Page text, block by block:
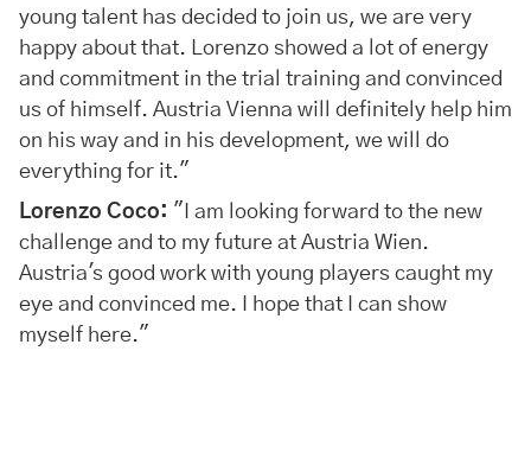
young talent has decided to join us, we are very
happy about that. Lorenzo showed a lot of energy
and commitment in the trial training and convinced
us of himself. Austria Vienna will definitely help him
on his way and in his development, we will do
everything for it."
Lorenzo Coco: "I am looking forward to the new
challenge and to my future at Austria Wien.
Austria's good work with young players caught my
eye and convinced me. I hope that I can show
myself here."